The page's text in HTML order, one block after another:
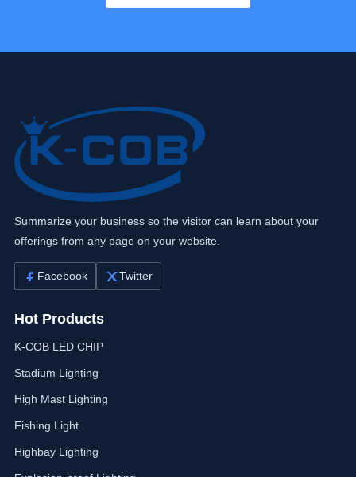
Summarize your business so the visitor can learn about your
offerings from any page on your website.
Facebook Twitter
Hot Products
K-COB LED CHIP
Stadium Lighting
High Mast Lighting
Fishing Light
Highbay Lighting